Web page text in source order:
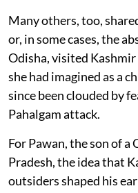
Many others, too,
or, in some cases, the
Odisha, visited Kashmir
she had imagined as a
since been clouded by
Pahalgam attack.
For Pawan, the son of
Pradesh, the idea that
outsiders shaped his